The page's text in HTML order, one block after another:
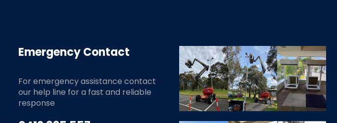
Emergency Contact
For emergency assistance contact
our help line for a fast and reliable
response